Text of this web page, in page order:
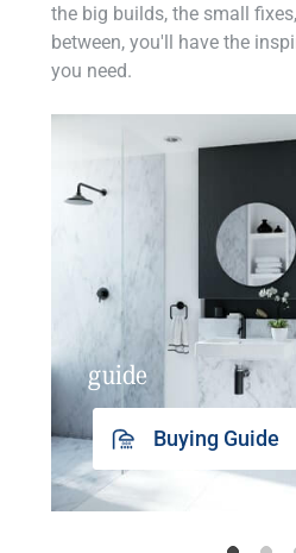
the big builds, the small
between, you'll have the
you need.
guide
Buying Guide